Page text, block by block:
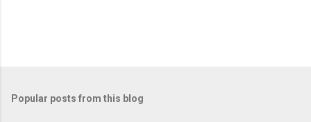
Popular posts from this blog